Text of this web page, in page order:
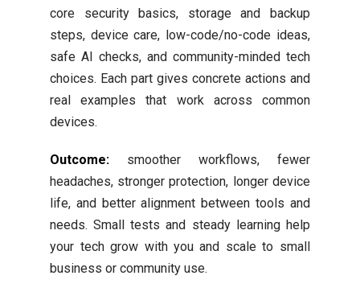
core security basics, storage and backup
steps, device care, low-code/no-code ideas,
safe AI checks, and community-minded tech
choices. Each part gives concrete actions and
real examples that work across common
devices.
Outcome: smoother workflows, fewer
headaches, stronger protection, longer device
life, and better alignment between tools and
needs. Small tests and steady learning help
your tech grow with you and scale to small
business or community use.